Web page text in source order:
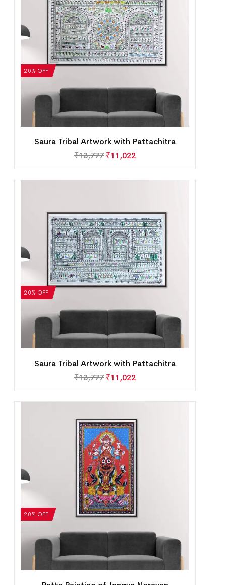
20% OFF
Saura Tribal Artwork with Pattachitra
₹13,777 ₹11,022
20% OFF
Saura Tribal Artwork with Pattachitra
₹13,777 ₹11,022
20% OFF